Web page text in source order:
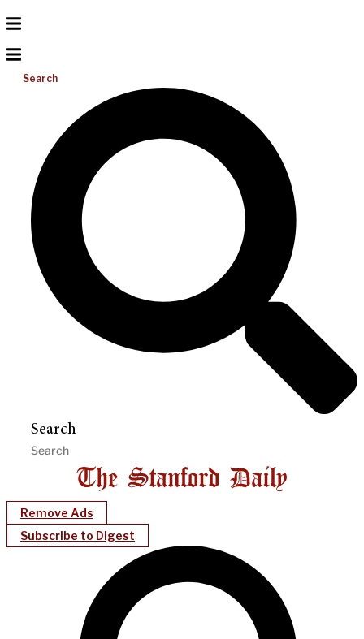
Search
Search
Remove Ads
Subscribe to Digest